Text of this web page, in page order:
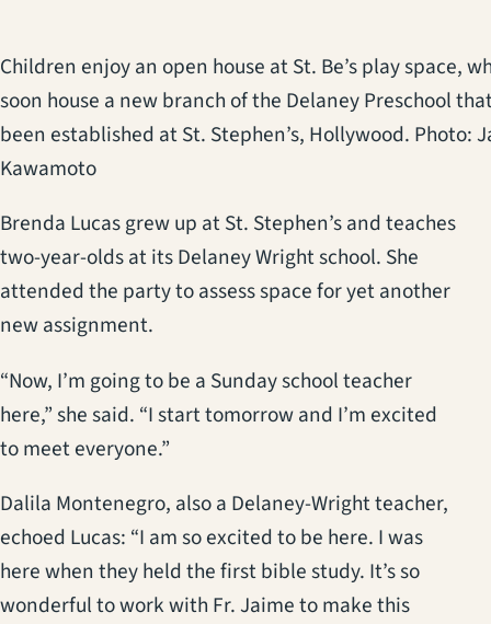
Children enjoy an open house at St. Be’s play space,
soon house a new branch of the Delaney Preschool
been established at St. Stephen’s, Hollywood. Photo:
Kawamoto
Brenda Lucas grew up at St. Stephen’s and teaches
two-year-olds at its Delaney Wright school. She
attended the party to assess space for yet another
new assignment.
“Now, I’m going to be a Sunday school teacher
here,” she said. “I start tomorrow and I’m excited
to meet everyone.”
Dalila Montenegro, also a Delaney-Wright teacher,
echoed Lucas: “I am so excited to be here. I was
here when they held the first bible study. It’s so
wonderful to work with Fr. Jaime to make this